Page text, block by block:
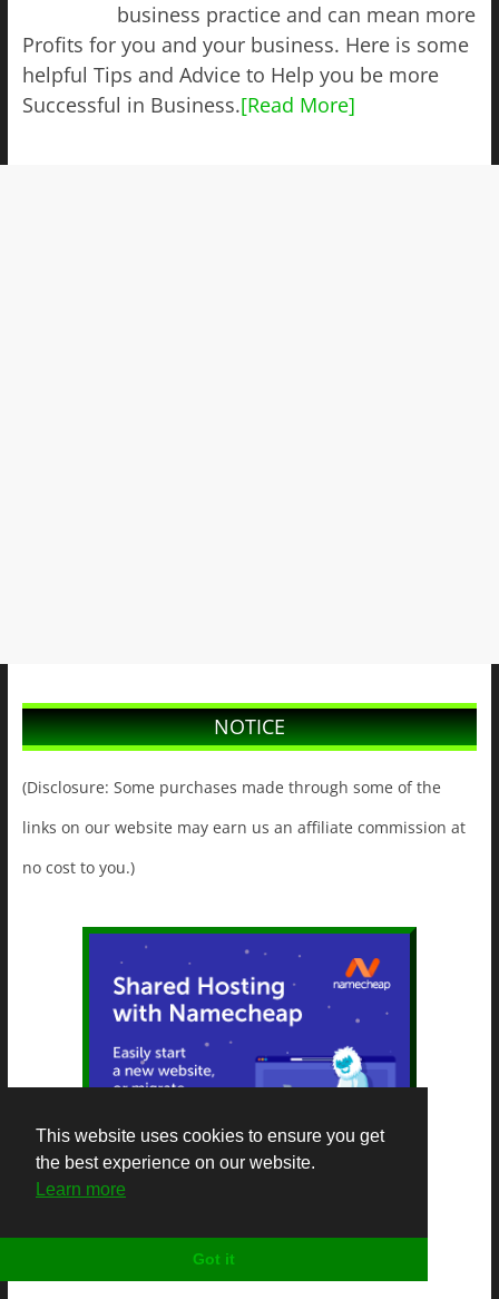
business practice and can mean more
Profits for you and your business. Here is some
helpful Tips and Advice to Help you be more
Successful in Business.[Read More]
NOTICE
(Disclosure: Some purchases made through some of the
links on our website may earn us an affiliate commission at
no cost to you.)
This website uses cookies to ensure you get
the best experience on our website.
Learn more
Got it